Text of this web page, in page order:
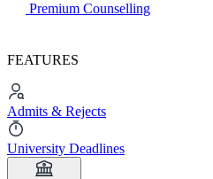
Premium Counselling
FEATURES
Admits & Rejects
University Deadlines